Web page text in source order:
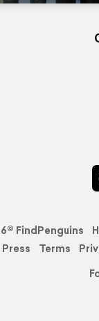
FindPenguins
Press
Terms